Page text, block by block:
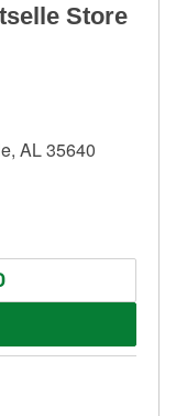
Store
AL 35640